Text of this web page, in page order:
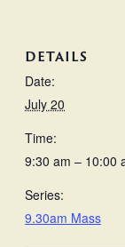
DETAILS
Date:
July 20
Time:
9:30 am – 10:00
Series:
9.30am Mass